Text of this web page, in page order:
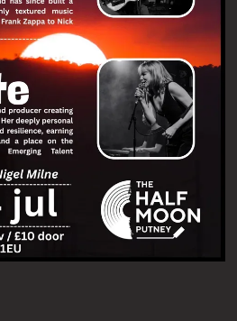
By signing up you agree to
Moon Putney. You can